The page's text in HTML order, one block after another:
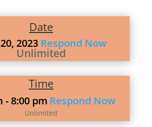
Date
2023 Respond Now
Unlimited
Time
- 8:00 pm Respond Now
Unlimited